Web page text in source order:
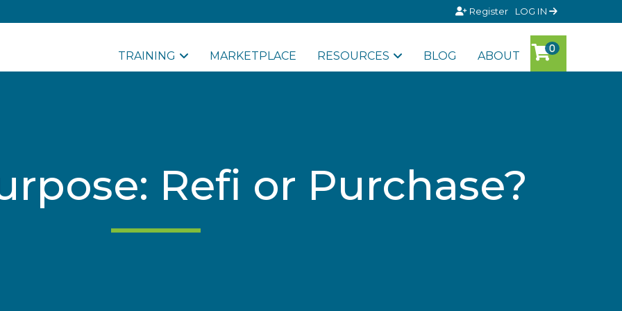
Register LOG IN
TRAINING MARKETPLACE RESOURCES BLOG ABOUT
Refi or Purchase?